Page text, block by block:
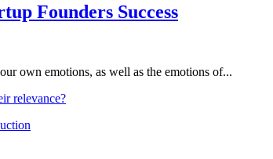
Founders Success
own emotions, as well as the emotions of...
relevance?